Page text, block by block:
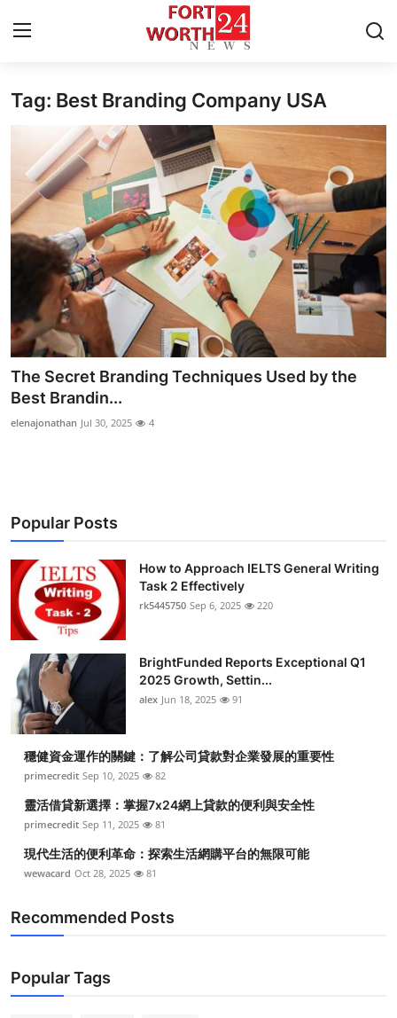
Home
Contact
Press Release
Privacy Policy
About
News Network
Submit Press Release
Health
Business
Finance
Tech
Real Estate
General
Top 10
How To
Tag: Best Branding Company USA
The Secret Branding Techniques Used by the
Best Brandin...
elenajonathan Jul 30, 2025 4
Popular Posts
How to Approach IELTS General Writing
Task 2 Effectively
rk5445750 Sep 6, 2025 220
BrightFunded Reports Exceptional Q1
2025 Growth, Settin...
alex Jun 18, 2025 91
穩健資金運作的關鍵：了解公司貸款對企業發展的重要性
primecredit Sep 10, 2025 82
靈活借貸新選擇：掌握7x24網上貸款的便利與安全性
primecredit Sep 11, 2025 81
現代生活的便利革命：探索生活網購平台的無限可能
wewacard Oct 28, 2025 81
Recommended Posts
Popular Tags